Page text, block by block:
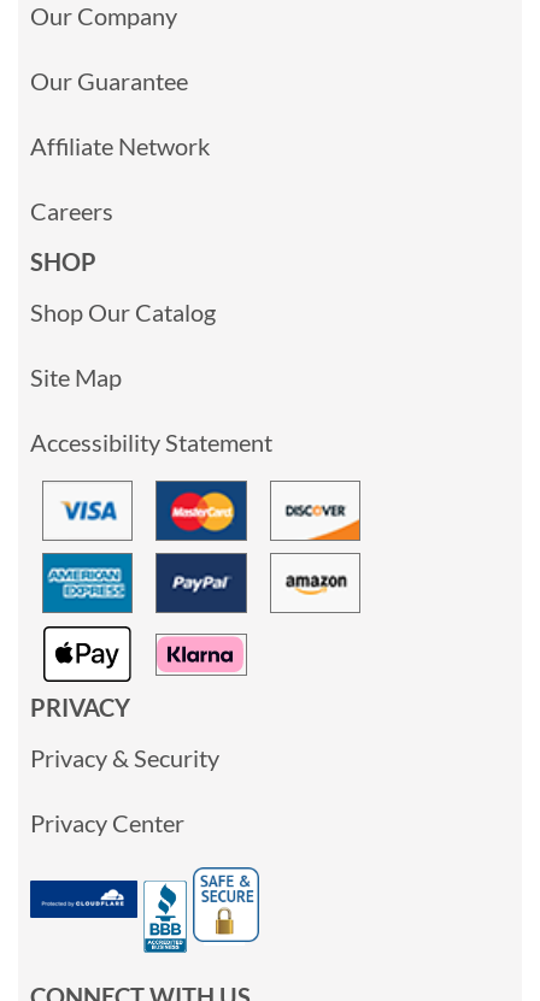
Our Company
Our Guarantee
Affiliate Network
Careers
SHOP
Shop Our Catalog
Site Map
Accessibility Statement
PRIVACY
Privacy & Security
Privacy Center